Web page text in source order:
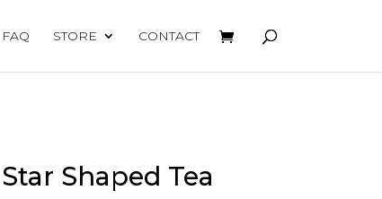
FAQ STORE CONTACT
Shaped Tea